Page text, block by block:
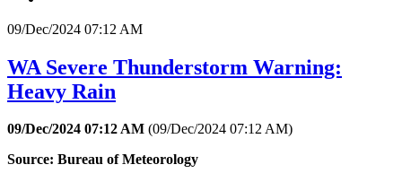
09/Dec/2024 07:12 AM
WA Severe Thunderstorm Warning:
Heavy Rain
09/Dec/2024 07:12 AM (09/Dec/2024 07:12 AM)
Source: Bureau of Meteorology